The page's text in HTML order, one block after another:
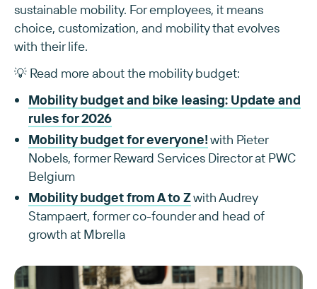
sustainable mobility. For employees, it means
choice, customization, and mobility that evolves
with their life.
💡 Read more about the mobility budget:
Mobility budget and bike leasing: Update and
rules for 2026
Mobility budget for everyone!with Pieter
Nobels, former Reward Services Director at PWC
Belgium
Mobility budget from A to Zwith Audrey
Stampaert, former co-founder and head of
growth at Mbrella